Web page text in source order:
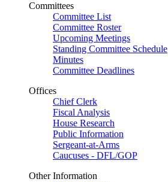
Committees
Committee List
Committee Roster
Upcoming Meetings
Standing Committee Schedule
Minutes
Committee Deadlines
Offices
Chief Clerk
Fiscal Analysis
House Research
Public Information
Sergeant-at-Arms
Caucuses - DFL/GOP
Other Information